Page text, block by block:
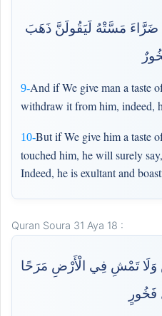
9-And if We give man a taste
withdraw it from him, indeed,
ضَرَّاءَ مَسَّتْهُ لَيَقُولَنَّ ذَهَبَ
10-But if We give him a taste
touched him, he will surely
Indeed, he is exultant and
Quran Soura 31 Aya 18 :
وَلَا تَمْشِ فِي الْأَرْضِ مَرَحًا
فَخُورٍ